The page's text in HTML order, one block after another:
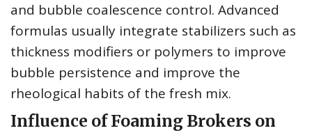
and bubble coalescence control. Advanced
formulas usually integrate stabilizers such as
thickness modifiers or polymers to improve
bubble persistence and improve the
rheological habits of the fresh mix.
Influence of Foaming Brokers on